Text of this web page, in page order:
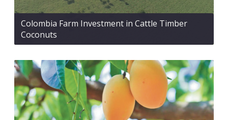
Colombia Farm Investment in Cattle Timber
Coconuts